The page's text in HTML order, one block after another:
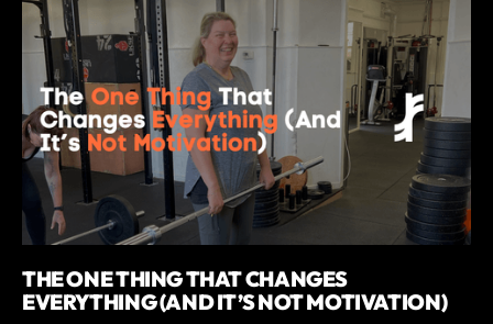
THE ONE THING THAT CHANGES
EVERYTHING (AND IT’S NOT MOTIVATION)